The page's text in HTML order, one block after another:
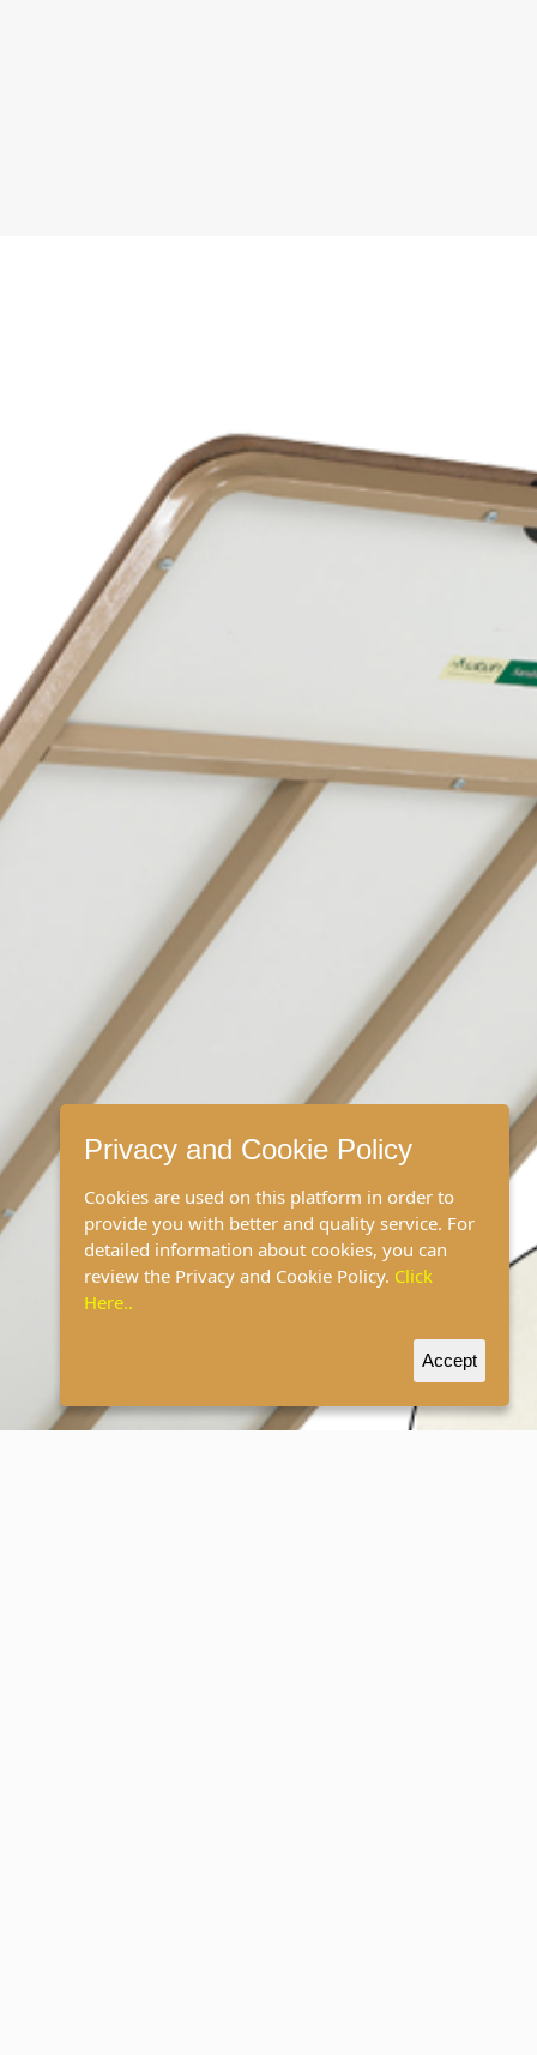
Privacy and Cookie Policy
Cookies are used on this platform in order to
provide you with better and quality service. For
detailed information about cookies, you can
review the Privacy and Cookie Policy. Click
Here..
Accept